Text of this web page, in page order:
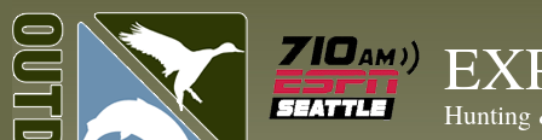
Hunting